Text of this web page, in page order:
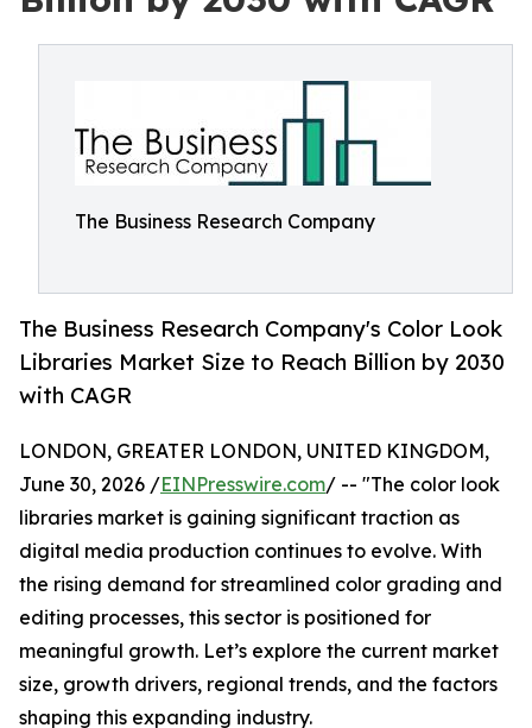
The Business Research Company
The Business Research Company's Color Look
Libraries Market Size to Reach Billion by 2030
with CAGR
LONDON, GREATER LONDON, UNITED KINGDOM,
June 30, 2026 /EINPresswire.com/ -- "The color look
libraries market is gaining significant traction as
digital media production continues to evolve. With
the rising demand for streamlined color grading and
editing processes, this sector is positioned for
meaningful growth. Let’s explore the current market
size, growth drivers, regional trends, and the factors
shaping this expanding industry.